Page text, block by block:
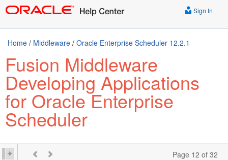
Sign In
Home / Middleware / Oracle Enterprise Scheduler 12.2.1
Fusion Middleware
Developing Applications
for Oracle Enterprise
Scheduler
Page 12 of 32